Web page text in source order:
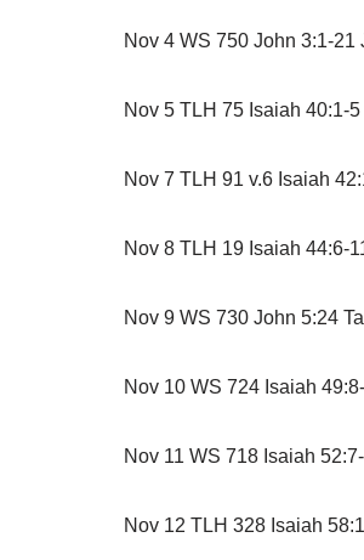
Nov 4 WS 750 John 3:1-21
Nov 5 TLH 75 Isaiah 40:1-
Nov 7 TLH 91 v.6 Isaiah
Nov 8 TLH 19 Isaiah 44:6-
Nov 9 WS 730 John 5:24
Nov 10 WS 724 Isaiah
Nov 11 WS 718 Isaiah
Nov 12 TLH 328 Isaiah